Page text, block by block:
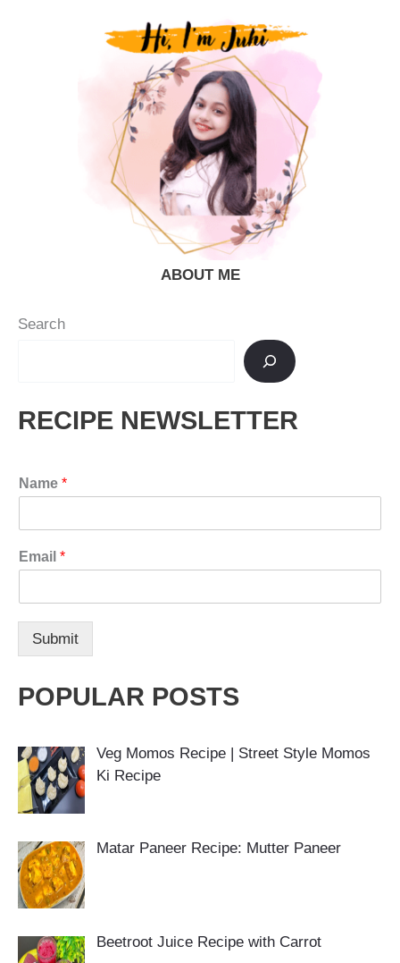
ABOUT ME
Search
RECIPE NEWSLETTER
Name *
Email *
Submit
POPULAR POSTS
Veg Momos Recipe | Street Style Momos
Ki Recipe
Matar Paneer Recipe: Mutter Paneer
Beetroot Juice Recipe with Carrot